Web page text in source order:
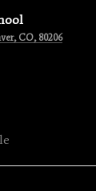
CO, 80206